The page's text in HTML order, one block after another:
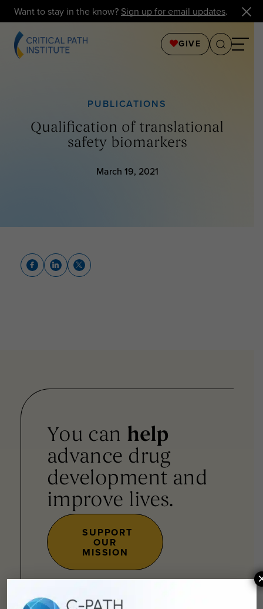
Want to stay in the know? Sign up for email updates.
GIVE
PUBLICATIONS
Qualification of translational
safety biomarkers
March 19, 2021
You can help
advance drug
development and
improve lives.
SUPPORT
OUR
MISSION